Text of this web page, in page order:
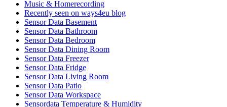
Music & Homerecording
Recently seen on ways4eu blog
Sensor Data Basement
Sensor Data Bathroom
Sensor Data Bedroom
Sensor Data Dining Room
Sensor Data Freezer
Sensor Data Fridge
Sensor Data Living Room
Sensor Data Patio
Sensor Data Workspace
Sensordata Temperature & Humidity